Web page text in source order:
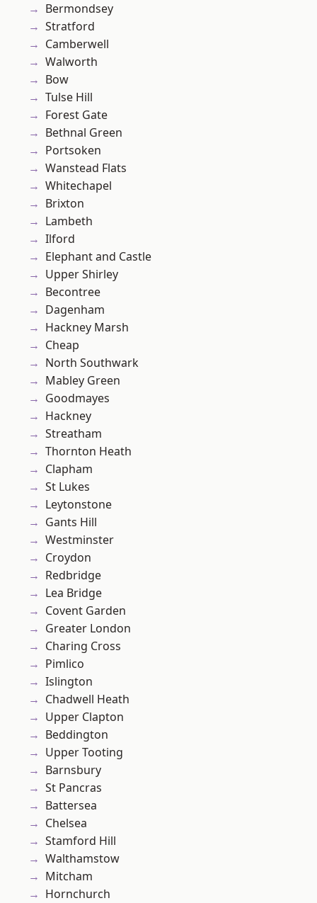
Bermondsey
Stratford
Camberwell
Walworth
Bow
Tulse Hill
Forest Gate
Bethnal Green
Portsoken
Wanstead Flats
Whitechapel
Brixton
Lambeth
Ilford
Elephant and Castle
Upper Shirley
Becontree
Dagenham
Hackney Marsh
Cheap
North Southwark
Mabley Green
Goodmayes
Hackney
Streatham
Thornton Heath
Clapham
St Lukes
Leytonstone
Gants Hill
Westminster
Croydon
Redbridge
Lea Bridge
Covent Garden
Greater London
Charing Cross
Pimlico
Islington
Chadwell Heath
Upper Clapton
Beddington
Upper Tooting
Barnsbury
St Pancras
Battersea
Chelsea
Stamford Hill
Walthamstow
Mitcham
Hornchurch